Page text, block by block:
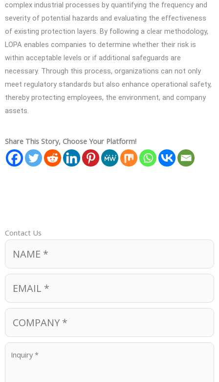
complex industrial processes by quantifying the frequency and
severity of potential hazards and evaluating the effectiveness
of existing protection layers. By following a clear methodology,
LOPA enables companies to determine whether their risk is
within acceptable levels or if additional safeguards are
necessary. Through this process, organizations can not only
meet regulatory standards but also enhance operational safety,
thereby protecting employees, the environment, and company
assets.
Share This Story, Choose Your Platform!
Contact Us